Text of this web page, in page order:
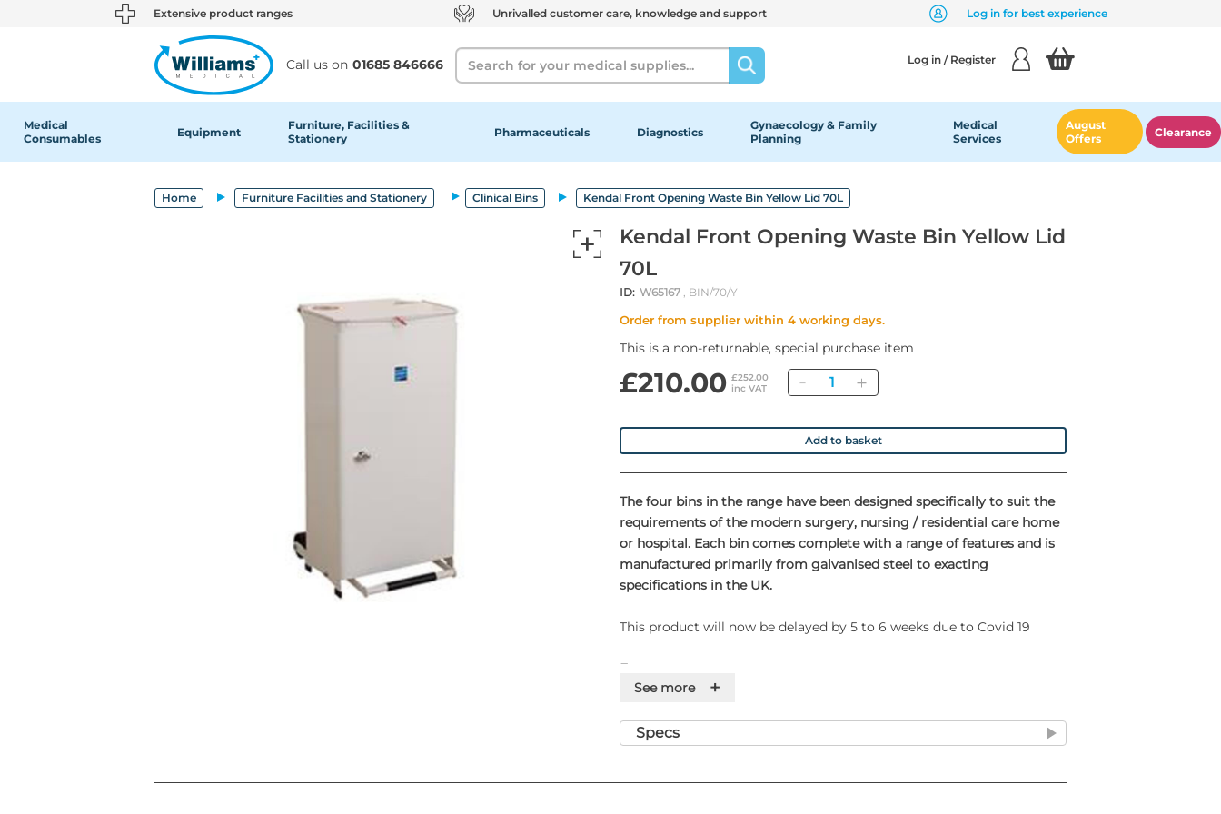
text.skipToContent
text.skipToNavigation Extensive product ranges Unrivalled customer care, knowledge and support Log in for best experience
Call us on 01685 846666
Search Log in / Register
Medical
Consumables
Equipment
Furniture, Facilities &
Stationery
Pharmaceuticals Diagnostics
Gynaecology & Family
Planning
Medical
Services
August
Offers
Clearance
Home Furniture Facilities and Stationery Clinical Bins Kendal Front Opening Waste Bin Yellow Lid 70L
Kendal Front Opening Waste Bin Yellow Lid
70L
ID: W65167 , BIN/70/Y
Order from supplier within 4 working days.
This is a non-returnable, special purchase item
£210.00 £252.00
inc VAT
Quantity
Add to basket
The four bins in the range have been designed specifically to suit the
requirements of the modern surgery, nursing / residential care home
or hospital. Each bin comes complete with a range of features and is
manufactured primarily from galvanised steel to exacting
specifications in the UK.
This product will now be delayed by 5 to 6 weeks due to Covid 19
Features
• Foot operated, hands-free operation to minimise risk of cross
See more +
Specs